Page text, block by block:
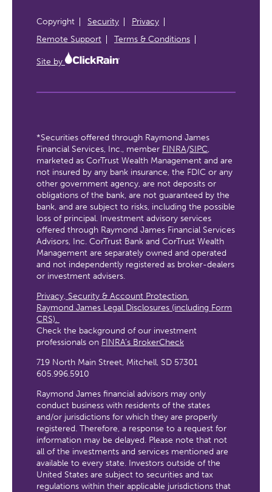
Copyright Security
Privacy
Remote Support
Terms & Conditions
Site by
*Securities offered through Raymond James
Financial Services, Inc., member FINRA/SIPC,
marketed as CorTrust Wealth Management and are
not insured by any bank insurance, the FDIC or any
other government agency, are not deposits or
obligations of the bank, are not guaranteed by the
bank, and are subject to risks, including the possible
loss of principal. Investment advisory services
offered through Raymond James Financial Services
Advisors, Inc. CorTrust Bank and CorTrust Wealth
Management are separately owned and operated
and not independently registered as broker-dealers
or investment advisers.
Privacy, Security & Account Protection.
Raymond James Legal Disclosures (including Form
CRS).
Check the background of our investment
professionals on FINRA’s BrokerCheck
719 North Main Street, Mitchell, SD 57301
605.996.5910
Raymond James financial advisors may only
conduct business with residents of the states
and/or jurisdictions for which they are properly
registered. Therefore, a response to a request for
information may be delayed. Please note that not
all of the investments and services mentioned are
available to every state. Investors outside of the
United States are subject to securities and tax
regulations within their applicable jurisdictions that